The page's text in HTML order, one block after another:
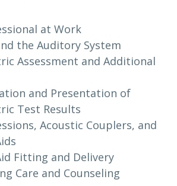
at Work
the Auditory System
Assessment and Additional
and Presentation of
Test Results
Acoustic Couplers, and
Fitting and Delivery
Care and Counseling